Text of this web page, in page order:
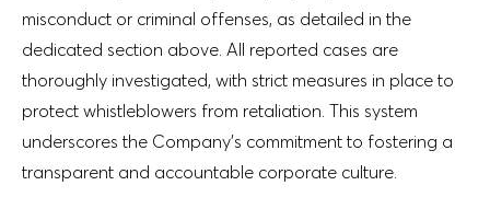
misconduct or criminal offenses, as detailed in the
dedicated section above. All reported cases are
thoroughly investigated, with strict measures in place to
protect whistleblowers from retaliation. This system
underscores the Company’s commitment to fostering a
transparent and accountable corporate culture.